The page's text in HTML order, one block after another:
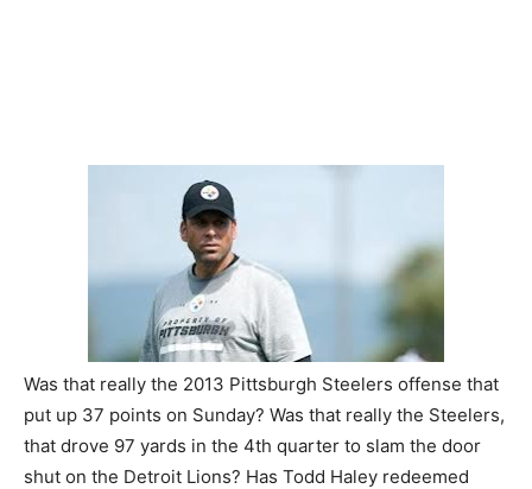
Was that really the 2013 Pittsburgh Steelers offense that
put up 37 points on Sunday? Was that really the Steelers,
that drove 97 yards in the 4th quarter to slam the door
shut on the Detroit Lions? Has Todd Haley redeemed